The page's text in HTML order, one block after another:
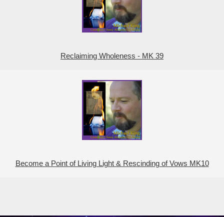
Reclaiming Wholeness - MK 39
Become a Point of Living Light & Rescinding of Vows MK10